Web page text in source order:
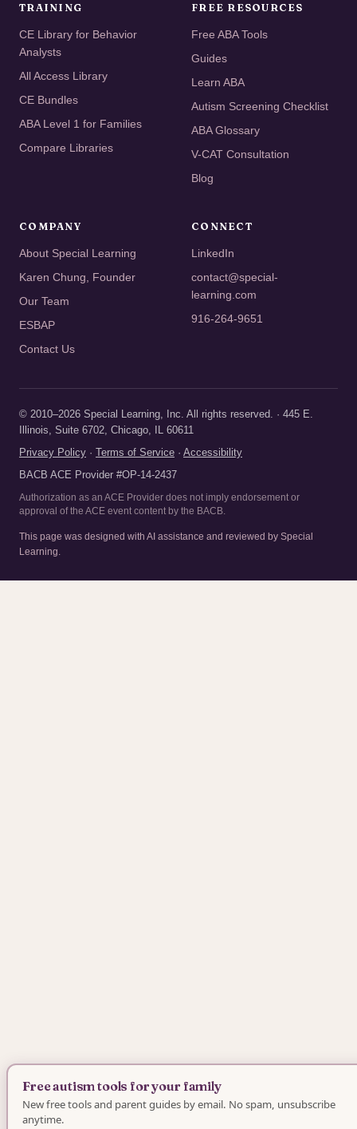
TRAINING
CE Library for Behavior
Analysts
All Access Library
CE Bundles
ABA Level 1 for Families
Compare Libraries
FREE RESOURCES
Free ABA Tools
Guides
Learn ABA
Autism Screening Checklist
ABA Glossary
V-CAT Consultation
Blog
COMPANY
About Special Learning
Karen Chung, Founder
Our Team
ESBAP
Contact Us
CONNECT
LinkedIn
contact@special-
learning.com
916-264-9651
© 2010–2026 Special Learning, Inc. All rights reserved. · 445 E.
Illinois, Suite 6702, Chicago, IL 60611
Privacy Policy · Terms of Service · Accessibility
BACB ACE Provider #OP-14-2437
Authorization as an ACE Provider does not imply endorsement or
approval of the ACE event content by the BACB.
This page was designed with AI assistance and reviewed by Special
Learning.
Free autism tools for your family
New free tools and parent guides by email. No spam, unsubscribe
anytime.